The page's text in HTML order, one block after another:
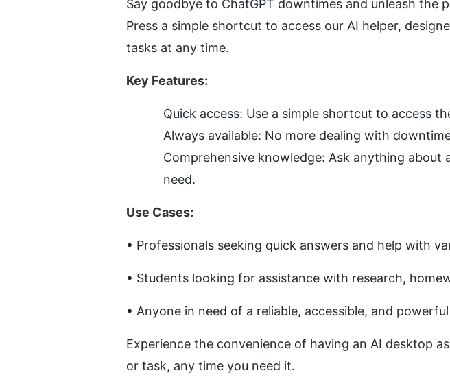
Say goodbye to ChatGPT downtimes and unleash
Press a simple shortcut to access our AI helper,
tasks at any time.
Key Features:
Quick access: Use a simple shortcut to access
Always available: No more dealing with
Comprehensive knowledge: Ask anything
need.
Use Cases:
• Professionals seeking quick answers and help with
• Students looking for assistance with research,
• Anyone in need of a reliable, accessible, and
Experience the convenience of having an AI desktop
or task, any time you need it.